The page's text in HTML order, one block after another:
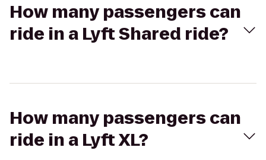
How many passengers can
ride in a Lyft Shared ride?
How many passengers can
ride in a Lyft XL?